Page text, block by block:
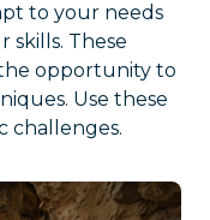
to your needs
skills. These
opportunity to
Use these
challenges.